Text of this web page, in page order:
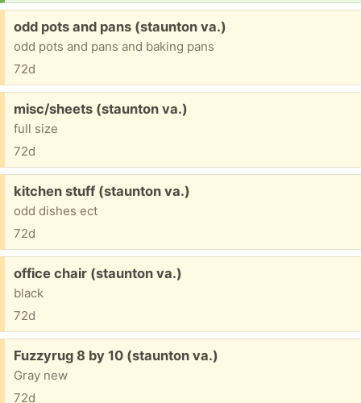
Free:
odd pots and pans (staunton va.)
odd pots and pans and baking pans
72d
Free:
misc/sheets (staunton va.)
full size
72d
Free:
kitchen stuff (staunton va.)
odd dishes ect
72d
Free:
office chair (staunton va.)
black
72d
Free:
Fuzzyrug 8 by 10 (staunton va.)
Gray new
72d